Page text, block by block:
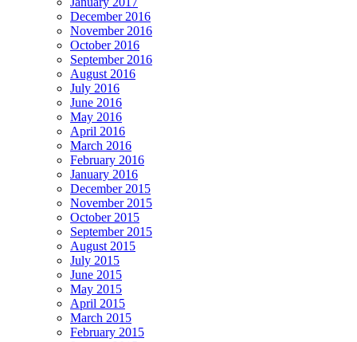
December 2016
November 2016
October 2016
September 2016
August 2016
July 2016
June 2016
May 2016
April 2016
March 2016
February 2016
January 2016
December 2015
November 2015
October 2015
September 2015
August 2015
July 2015
June 2015
May 2015
April 2015
March 2015
February 2015